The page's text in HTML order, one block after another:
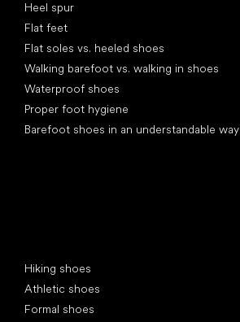
Heel spur
Flat feet
Flat soles vs. heeled shoes
Walking barefoot vs. walking in shoes
Waterproof shoes
Proper foot hygiene
Barefoot shoes in an understandable way
Hiking shoes
Athletic shoes
Formal shoes